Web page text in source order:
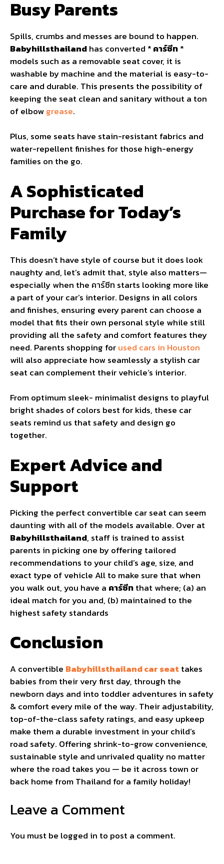
Busy Parents
Spills, crumbs and messes are bound to happen.
Babyhillsthailandhas converted *คาร์ซีท*
models such as a removable seat cover, it is
washable by machine and the material is easy-to-
care and durable. This presents the possibility of
keeping the seat clean and sanitary without a ton
of elbowgrease.
Plus, some seats have stain-resistant fabrics and
water-repellent finishes for those high-energy
families on the go.
A Sophisticated
Purchase for Today’s
Family
This doesn’t have style of course but it does look
naughty and, let’s admit that, style also matters—
especially when the คาร์ซีท starts looking more like
a part of your car’s interior. Designs in all colors
and finishes, ensuring every parent can choose a
model that fits their own personal style while still
providing all the safety and comfort features they
need. Parents shopping forused cars in Houston
will also appreciate how seamlessly a stylish car
seat can complement their vehicle’s interior.
From optimum sleek- minimalist designs to playful
bright shades of colors best for kids, these car
seats remind us that safety and design go
together.
Expert Advice and
Support
Picking the perfect convertible car seat can seem
daunting with all of the models available. Over at
Babyhillsthailand, staff is trained to assist
parents in picking one by offering tailored
recommendations to your child’s age, size, and
exact type of vehicle All to make sure that when
you walk out, you have a คาร์ซีทthat where; (a) an
ideal match for you and, (b) maintained to the
highest safety standards
Conclusion
A convertible Babyhillsthailand car seattakes
babies from their very first day, through the
newborn days and into toddler adventures in safety
& comfort every mile of the way. Their adjustability,
top-of-the-class safety ratings, and easy upkeep
make them a durable investment in your child’s
road safety. Offering shrink-to-grow convenience,
sustainable style and unrivaled quality no matter
where the road takes you — be it across town or
back home from Thailand for a family holiday!
Leave a Comment
You must be logged in to post a comment.